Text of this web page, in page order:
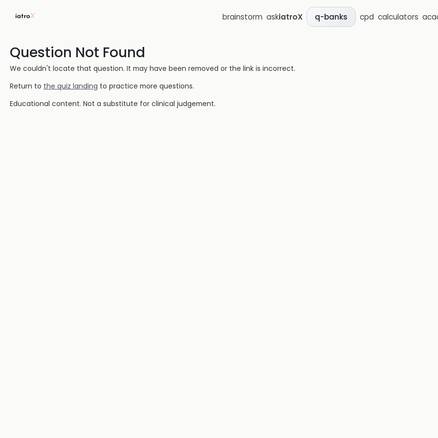
brainstorm askiatroX q-banks cpd calculators
Question Not Found
We couldn't locate that question. It may have been removed or the link is incorrect.
Return to the quiz landing to practice more questions.
Educational content. Not a substitute for clinical judgement.